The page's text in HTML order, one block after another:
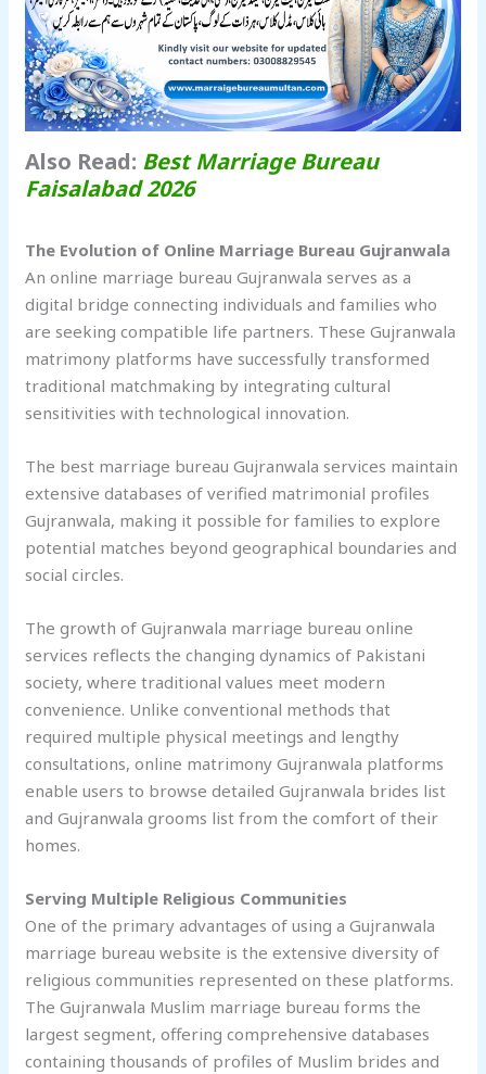
Also Read: Best Marriage Bureau
Faisalabad 2026
The Evolution of Online Marriage Bureau Gujranwala
An online marriage bureau Gujranwala serves as a
digital bridge connecting individuals and families who
are seeking compatible life partners. These Gujranwala
matrimony platforms have successfully transformed
traditional matchmaking by integrating cultural
sensitivities with technological innovation.
The best marriage bureau Gujranwala services maintain
extensive databases of verified matrimonial profiles
Gujranwala, making it possible for families to explore
potential matches beyond geographical boundaries and
social circles.
The growth of Gujranwala marriage bureau online
services reflects the changing dynamics of Pakistani
society, where traditional values meet modern
convenience. Unlike conventional methods that
required multiple physical meetings and lengthy
consultations, online matrimony Gujranwala platforms
enable users to browse detailed Gujranwala brides list
and Gujranwala grooms list from the comfort of their
homes.
Serving Multiple Religious Communities
One of the primary advantages of using a Gujranwala
marriage bureau website is the extensive diversity of
religious communities represented on these platforms.
The Gujranwala Muslim marriage bureau forms the
largest segment, offering comprehensive databases
containing thousands of profiles of Muslim brides and